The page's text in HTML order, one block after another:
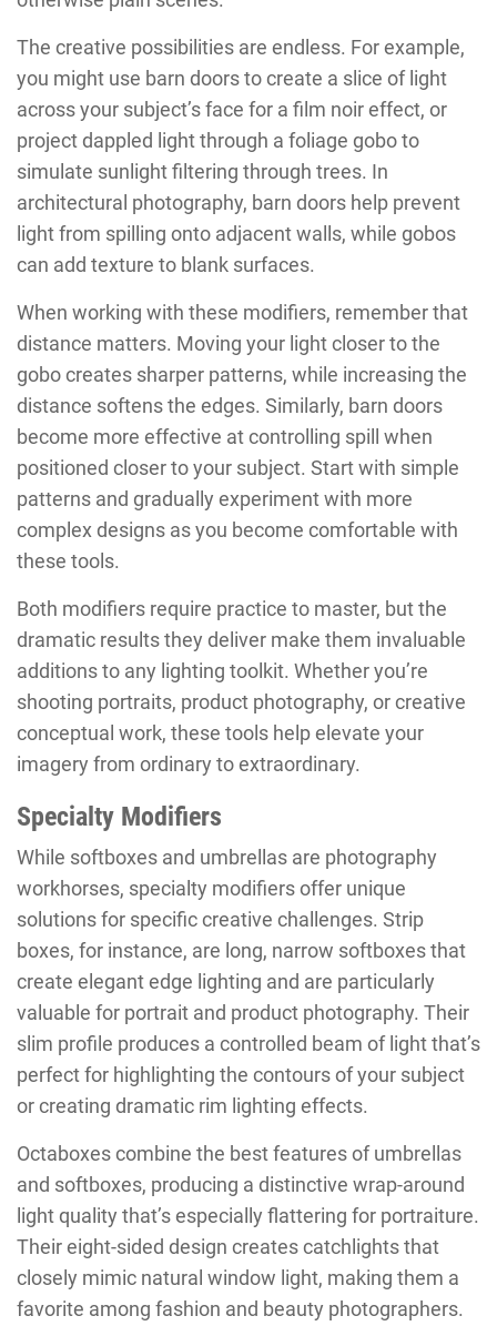
The creative possibilities are endless. For example,
you might use barn doors to create a slice of light
across your subject’s face for a film noir effect, or
project dappled light through a foliage gobo to
simulate sunlight filtering through trees. In
architectural photography, barn doors help prevent
light from spilling onto adjacent walls, while gobos
can add texture to blank surfaces.
When working with these modifiers, remember that
distance matters. Moving your light closer to the
gobo creates sharper patterns, while increasing the
distance softens the edges. Similarly, barn doors
become more effective at controlling spill when
positioned closer to your subject. Start with simple
patterns and gradually experiment with more
complex designs as you become comfortable with
these tools.
Both modifiers require practice to master, but the
dramatic results they deliver make them invaluable
additions to any lighting toolkit. Whether you’re
shooting portraits, product photography, or creative
conceptual work, these tools help elevate your
imagery from ordinary to extraordinary.
Specialty Modifiers
While softboxes and umbrellas are photography
workhorses, specialty modifiers offer unique
solutions for specific creative challenges. Strip
boxes, for instance, are long, narrow softboxes that
create elegant edge lighting and are particularly
valuable for portrait and product photography. Their
slim profile produces a controlled beam of light that’s
perfect for highlighting the contours of your subject
or creating dramatic rim lighting effects.
Octaboxes combine the best features of umbrellas
and softboxes, producing a distinctive wrap-around
light quality that’s especially flattering for portraiture.
Their eight-sided design creates catchlights that
closely mimic natural window light, making them a
favorite among fashion and beauty photographers.